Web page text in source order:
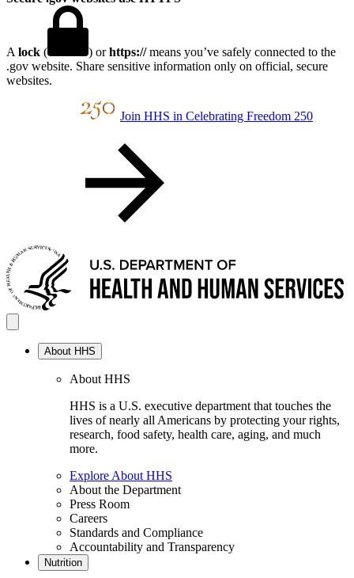
A lock ( ) orhttps://means you’ve safely connected to the
.gov website. Share sensitive information only on official, secure
websites.
Join HHS in Celebrating Freedom 250
About HHS
About HHS
HHS is a U.S. executive department that touches the
lives of nearly all Americans by protecting your rights,
research, food safety, health care, aging, and much
more.
Explore About HHS
About the Department
Press Room
Careers
Standards and Compliance
Accountability and Transparency
Nutrition